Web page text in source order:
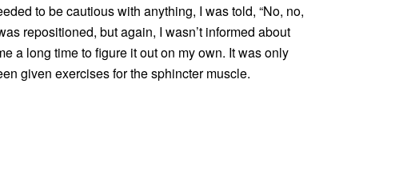
to be cautious with anything, I was told, “No, no,
repositioned, but again, I wasn’t informed about
a long time to figure it out on my own. It was only
given exercises for the sphincter muscle.